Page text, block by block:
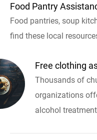
Food Pantry
Food pantries, soup
find these local
Free clothing
Thousands of
organizations
alcohol